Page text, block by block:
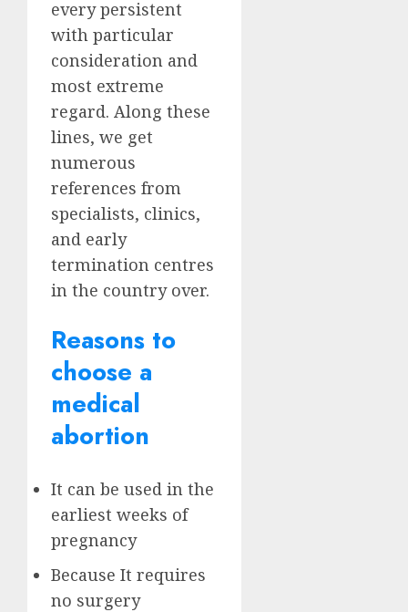
every persistent
with particular
consideration and
most extreme
regard. Along these
lines, we get
numerous
references from
specialists, clinics,
and early
termination centres
in the country over.
Reasons to
choose a
medical
abortion
It can be used in the
earliest weeks of
pregnancy
Because It requires
no surgery